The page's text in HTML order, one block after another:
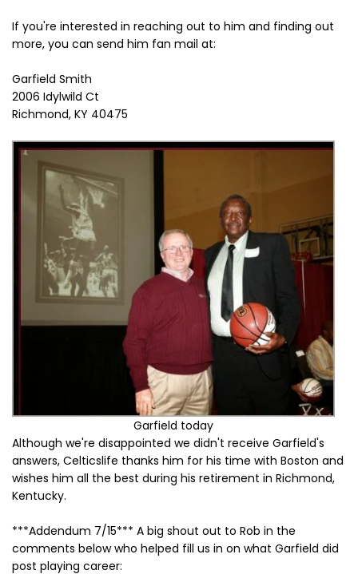
If you're interested in reaching out to him and finding out
more, you can send him fan mail at:
Garfield Smith
2006 Idylwild Ct
Richmond, KY 40475
Garfield today
Although we're disappointed we didn't receive Garfield's
answers, Celticslife thanks him for his time with Boston and
wishes him all the best during his retirement in Richmond,
Kentucky.
***Addendum 7/15*** A big shout out to Rob in the
comments below who helped fill us in on what Garfield did
post playing career: